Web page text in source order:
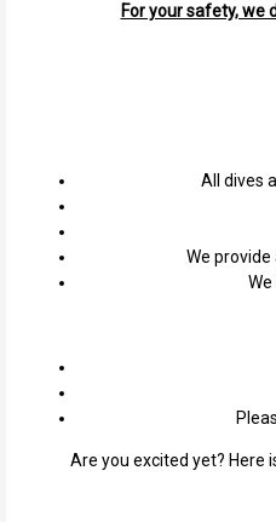
For your safety, we
All dives
We
Are you excited yet? Here